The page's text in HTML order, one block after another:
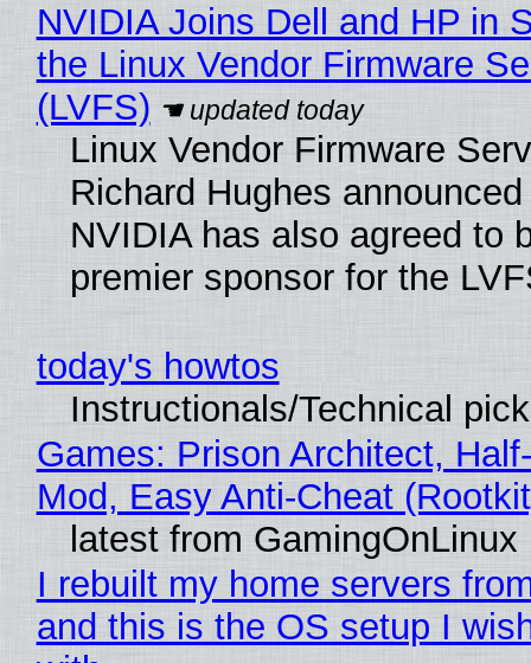
NVIDIA Joins Dell and HP in
the Linux Vendor Firmware
(LVFS)
Linux Vendor Firmware
Richard Hughes
NVIDIA has also agreed to
premier sponsor for the
today's howtos
Instructionals/Technical
Games: Prison Architect,
Mod, Easy Anti-Cheat
latest from GamingOnLinux
I rebuilt my home servers
and this is the OS setup I